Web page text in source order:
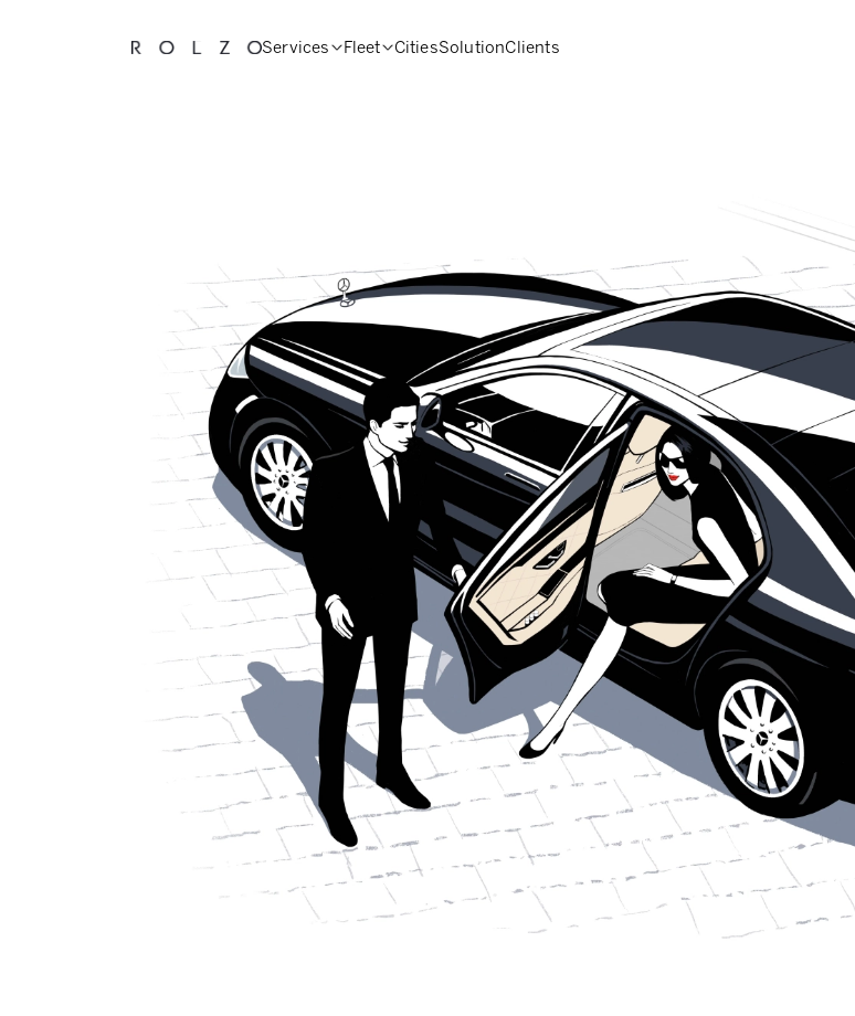
Services Fleet CitiesSolutionClients